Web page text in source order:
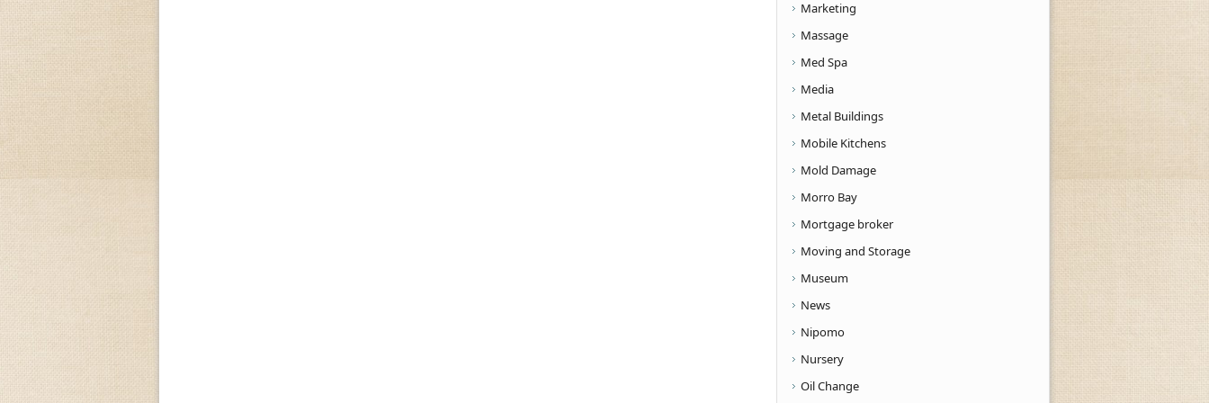
Marketing
Massage
Med Spa
Media
Metal Buildings
Mobile Kitchens
Mold Damage
Morro Bay
Mortgage broker
Moving and Storage
Museum
News
Nipomo
Nursery
Oil Change